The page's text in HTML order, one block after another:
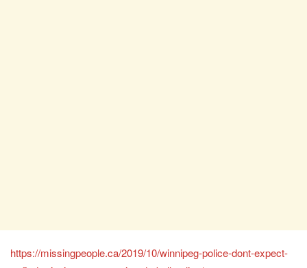
https://missingpeople.ca/2019/10/winnipeg-police-dont-expect-